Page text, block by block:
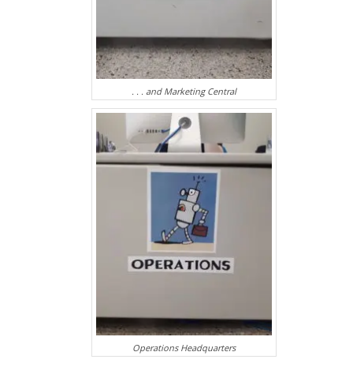
. . . and Marketing Central
Operations Headquarters